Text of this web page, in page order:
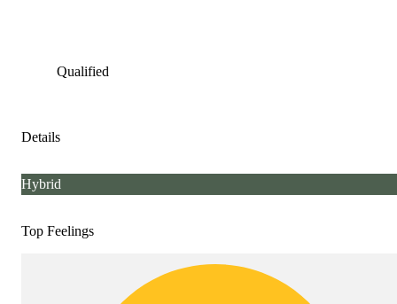
Qualified
Details
Hybrid
Top Feelings